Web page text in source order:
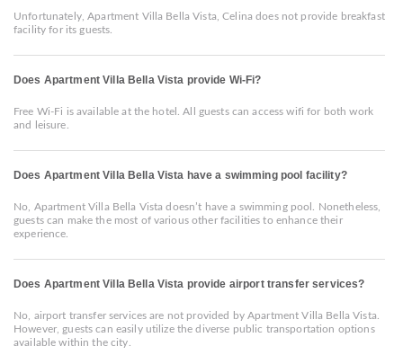
Unfortunately, Apartment Villa Bella Vista, Celina does not provide breakfast
facility for its guests.
Does Apartment Villa Bella Vista provide Wi-Fi?
Free Wi-Fi is available at the hotel. All guests can access wifi for both work
and leisure.
Does Apartment Villa Bella Vista have a swimming pool facility?
No, Apartment Villa Bella Vista doesn’t have a swimming pool. Nonetheless,
guests can make the most of various other facilities to enhance their
experience.
Does Apartment Villa Bella Vista provide airport transfer services?
No, airport transfer services are not provided by Apartment Villa Bella Vista.
However, guests can easily utilize the diverse public transportation options
available within the city.